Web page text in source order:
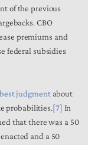
of the previous
CBO
premiums and
federal subsidies
best judgmentabout
probabilities.[7] In
that there was a 50
and a 50